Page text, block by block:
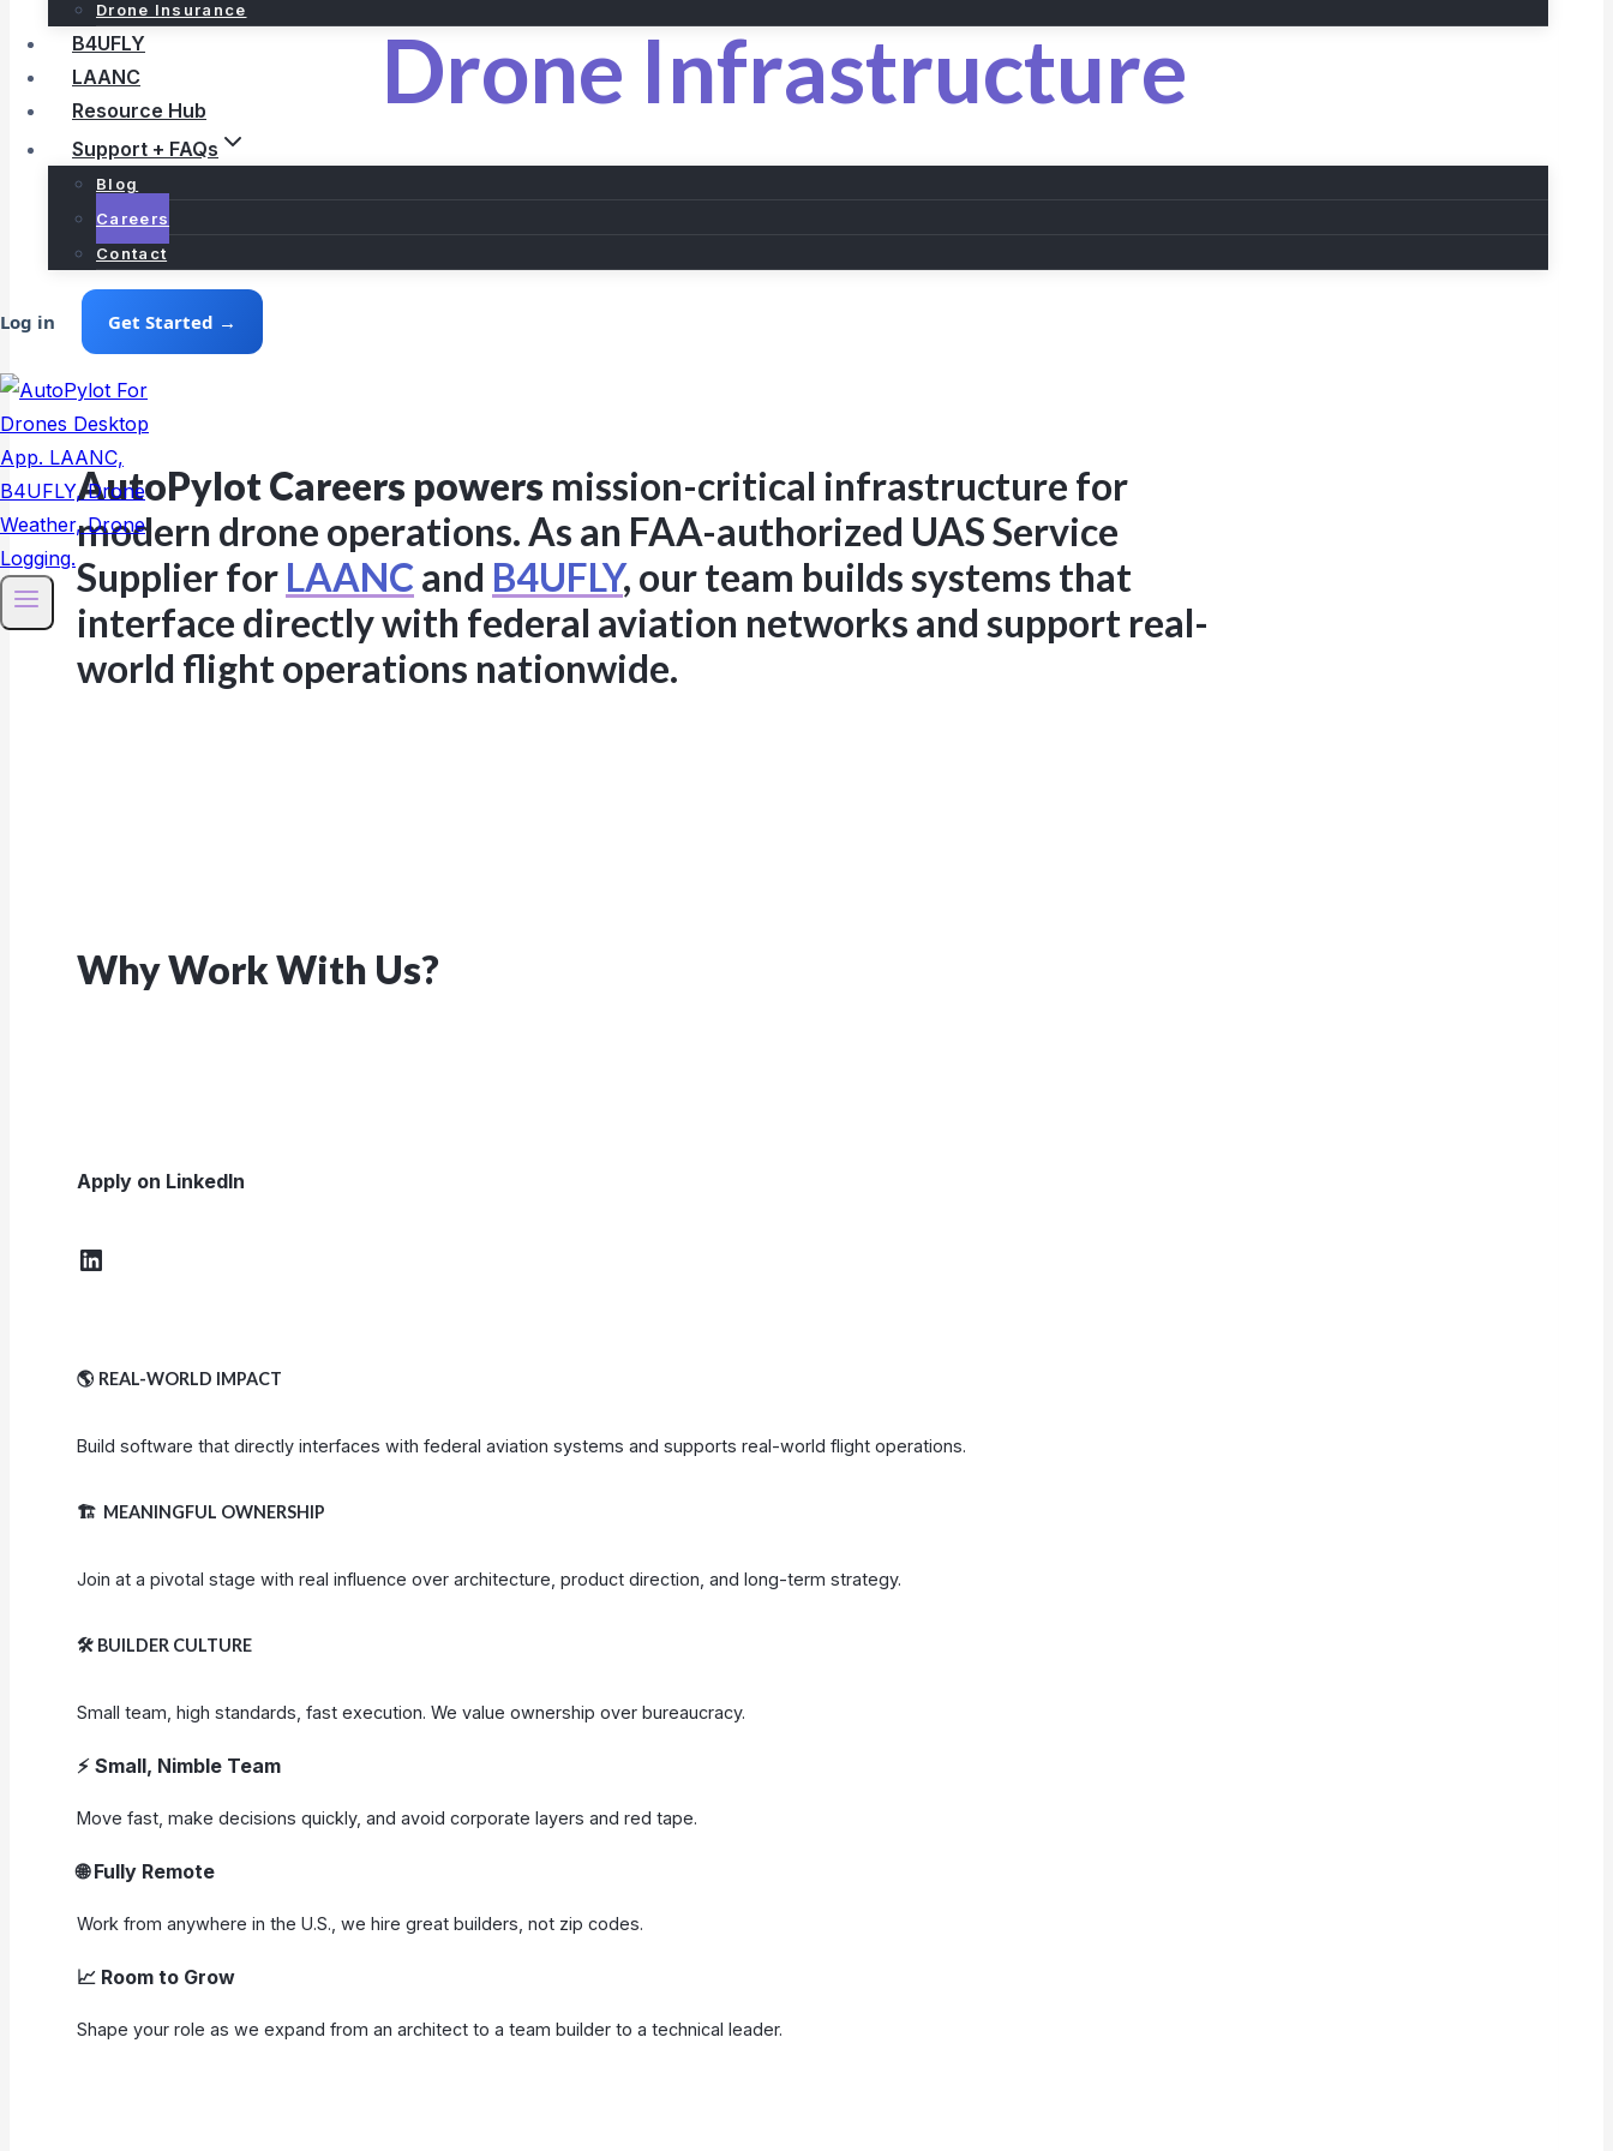
Drone Insurance
B4UFLY
LAANC
Resource Hub
Support + FAQs
Blog
Careers
Contact
Log in Get Started →
Drone Infrastructure
AutoPylot Careers powers mission-critical infrastructure for
modern drone operations. As an FAA-authorized UAS Service
Supplier for LAANCand B4UFLY, our team builds systems that
interface directly with federal aviation networks and support real-
world flight operations nationwide.
Why Work With Us?
Apply on LinkedIn
LinkedIn
🌎 REAL-WORLD IMPACT
Build software that directly interfaces with federal aviation systems and supports real-world flight operations.
🏗️ MEANINGFUL OWNERSHIP
Join at a pivotal stage with real influence over architecture, product direction, and long-term strategy.
🛠️ BUILDER CULTURE
Small team, high standards, fast execution. We value ownership over bureaucracy.
⚡ Small, Nimble Team
Move fast, make decisions quickly, and avoid corporate layers and red tape.
🌐 Fully Remote
Work from anywhere in the U.S., we hire great builders, not zip codes.
📈 Room to Grow
Shape your role as we expand from an architect to a team builder to a technical leader.